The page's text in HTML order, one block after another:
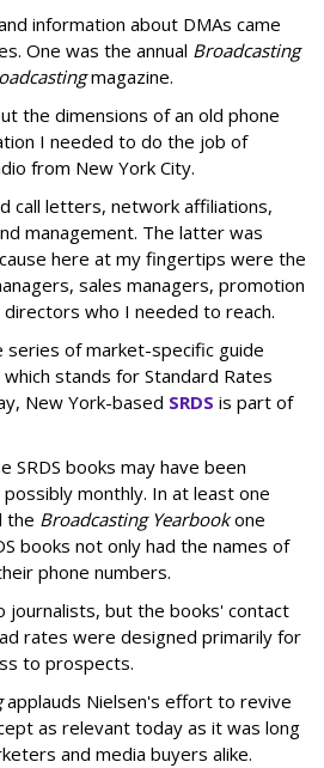
information about DMAs came
One was the annual Broadcasting
magazine.
the dimensions of an old phone
I needed to do the job of
from New York City.
call letters, network affiliations,
management. The latter was
here at my fingertips were the
sales managers, promotion
who I needed to reach.
series of market-specific guide
stands for Standard Rates
New York-based SRDS is part of
SRDS books may have been
monthly. In at least one
the Broadcasting Yearbookone
books not only had the names of
phone numbers.
journalists, but the books' contact
rates were designed primarily for
to prospects.
applauds Nielsen's effort to revive
as relevant today as it was long
and media buyers alike.